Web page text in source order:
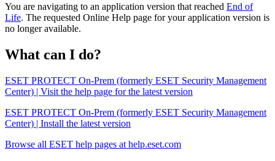
You are navigating to an application version that reached End of
Life. The requested Online Help page for your application version is
no longer available.
What can I do?
ESET PROTECT On-Prem (formerly ESET Security Management
Center) | Visit the help page for the latest version
ESET PROTECT On-Prem (formerly ESET Security Management
Center) | Install the latest version
Browse all ESET help pages at help.eset.com